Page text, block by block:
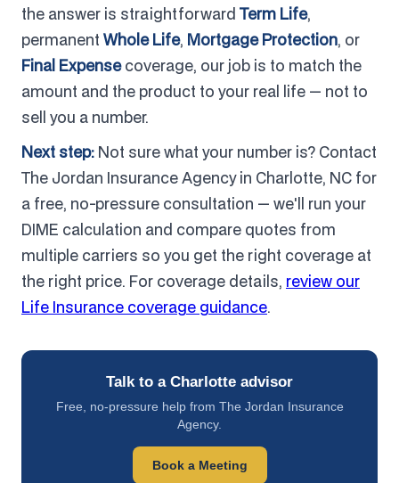
Talk to a Charlotte advisor
Free, no-pressure help from The Jordan Insurance
Agency.
Book a Meeting
the answer is straightforward Term Life,
permanent Whole Life, Mortgage Protection, or
Final Expensecoverage, our job is to match the
amount and the product to your real life — not to
sell you a number.
Next step: Not sure what your number is? Contact
The Jordan Insurance Agency in Charlotte, NC for
a free, no-pressure consultation — we'll run your
DIME calculation and compare quotes from
multiple carriers so you get the right coverage at
the right price. For coverage details, review our
Life Insurance coverage guidance.